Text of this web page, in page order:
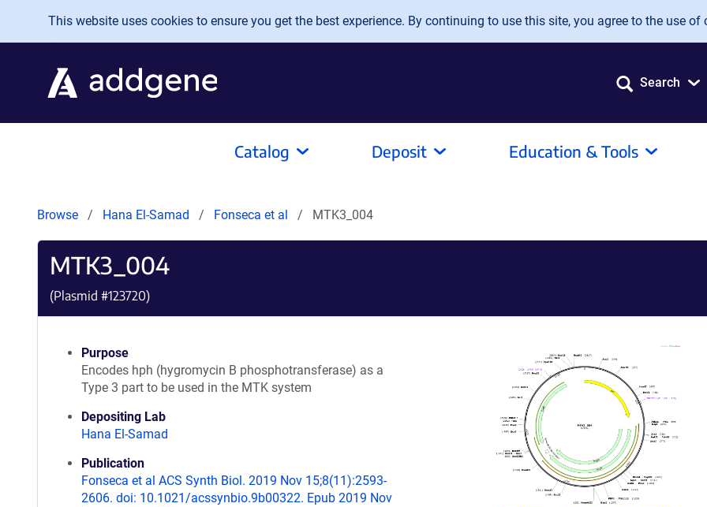
Skip to main content
This website uses cookies to ensure you get the best experience. By continuing to use this site, you agree to the use of
Search
Catalog Deposit Education & Tools
Browse Hana El-Samad Fonseca et al MTK3_004
MTK3_004
(Plasmid #123720)
Purpose
Encodes hph (hygromycin B phosphotransferase) as a
Type 3 part to be used in the MTK system
Depositing Lab
Hana El-Samad
Publication
Fonseca et al ACS Synth Biol. 2019 Nov 15;8(11):2593-
2606. doi: 10.1021/acssynbio.9b00322. Epub 2019 Nov